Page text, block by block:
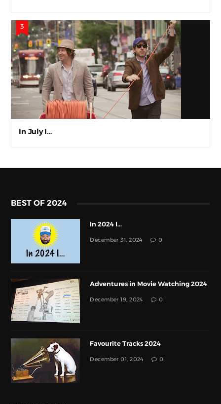
In July I...
BEST OF 2024
In 2024 I...
December 31, 2024 0
Adventures in Movie Watching 2024
December 19, 2024 0
Favourite Tracks 2024
December 01, 2024 0